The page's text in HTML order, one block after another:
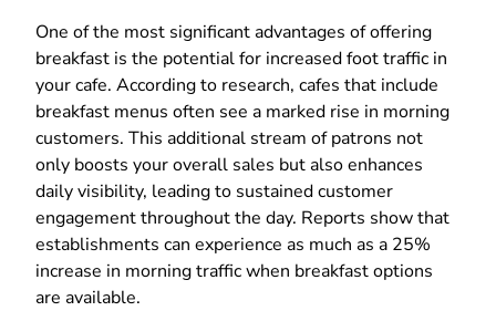
One of the most significant advantages of offering
breakfast is the potential for increased foot traffic in
your cafe. According to research, cafes that include
breakfast menus often see a marked rise in morning
customers. This additional stream of patrons not
only boosts your overall sales but also enhances
daily visibility, leading to sustained customer
engagement throughout the day. Reports show that
establishments can experience as much as a 25%
increase in morning traffic when breakfast options
are available.